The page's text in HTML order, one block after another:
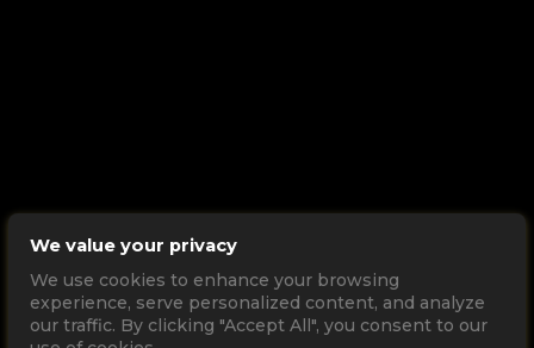
We value your privacy
We use cookies to enhance your browsing
experience, serve personalized content, and analyze
our traffic. By clicking "Accept All", you consent to our